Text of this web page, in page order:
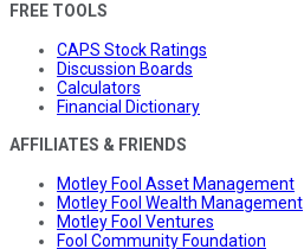
FREE TOOLS
CAPS Stock Ratings
Discussion Boards
Calculators
Financial Dictionary
AFFILIATES & FRIENDS
Motley Fool Asset Management
Motley Fool Wealth Management
Motley Fool Ventures
Fool Community Foundation